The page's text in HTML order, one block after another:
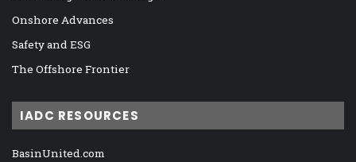
Onshore Advances
Safety and ESG
The Offshore Frontier
IADC RESOURCES
BasinUnited.com